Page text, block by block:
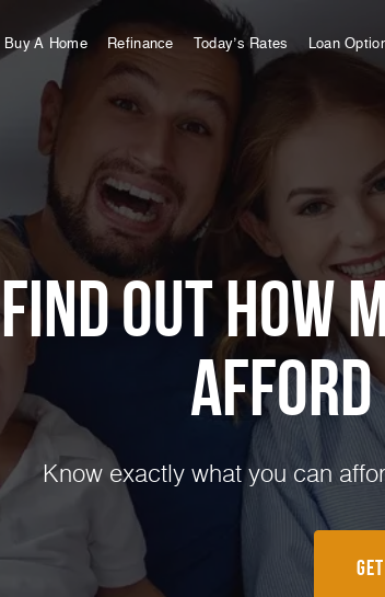
Buy A Home Refinance Today’s Rates Loan
Find out how
afford
Know exactly what you can